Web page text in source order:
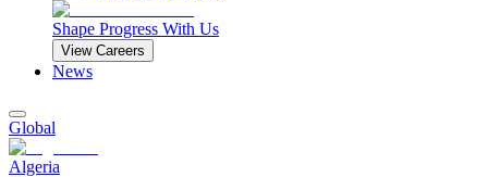
Shape Progress With Us
View Careers
News
Global
Algeria